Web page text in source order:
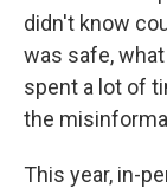
didn't know
was safe,
spent a lot of
the
This year, in-